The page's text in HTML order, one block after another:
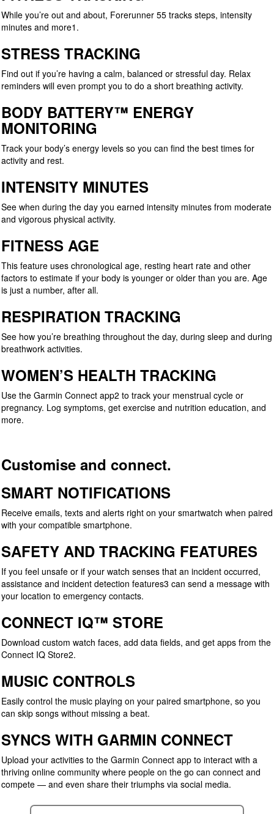
While you’re out and about, Forerunner 55 tracks steps, intensity
minutes and more1.
STRESS TRACKING
Find out if you’re having a calm, balanced or stressful day. Relax
reminders will even prompt you to do a short breathing activity.
BODY BATTERY™ ENERGY
MONITORING
Track your body’s energy levels so you can find the best times for
activity and rest.
INTENSITY MINUTES
See when during the day you earned intensity minutes from moderate
and vigorous physical activity.
FITNESS AGE
This feature uses chronological age, resting heart rate and other
factors to estimate if your body is younger or older than you are. Age
is just a number, after all.
RESPIRATION TRACKING
See how you’re breathing throughout the day, during sleep and during
breathwork activities.
WOMEN’S HEALTH TRACKING
Use the Garmin Connect app2 to track your menstrual cycle or
pregnancy. Log symptoms, get exercise and nutrition education, and
more.
Customise and connect.
SMART NOTIFICATIONS
Receive emails, texts and alerts right on your smartwatch when paired
with your compatible smartphone.
SAFETY AND TRACKING FEATURES
If you feel unsafe or if your watch senses that an incident occurred,
assistance and incident detection features3 can send a message with
your location to emergency contacts.
CONNECT IQ™ STORE
Download custom watch faces, add data fields, and get apps from the
Connect IQ Store2.
MUSIC CONTROLS
Easily control the music playing on your paired smartphone, so you
can skip songs without missing a beat.
SYNCS WITH GARMIN CONNECT
Upload your activities to the Garmin Connect app to interact with a
thriving online community where people on the go can connect and
compete — and even share their triumphs via social media.